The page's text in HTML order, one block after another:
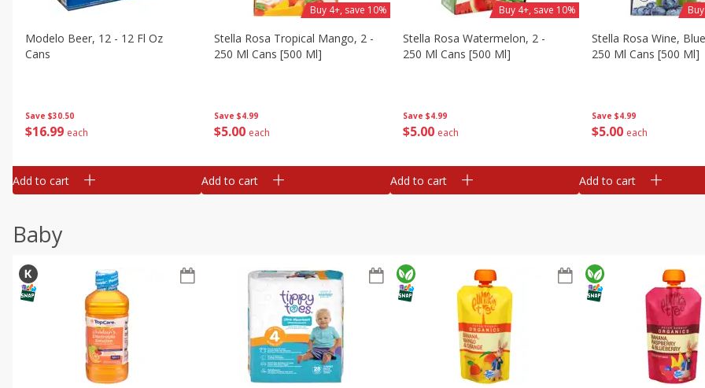
Save $30.50
$16 99 each
Modelo Beer, 12 - 12 Fl Oz
Cans
Add to cart
Save $4.99
$5 00 each
Stella Rosa Tropical Mango, 2 -
250 Ml Cans [500 Ml]
Buy 4+, save 10%
Add to cart
Save $4.99
$5 00 each
Stella Rosa Watermelon, 2 -
250 Ml Cans [500 Ml]
Buy 4+, save 10%
Add to cart
Save $4.99
$5 00 each
Stella Rosa Wine,
250 Ml Cans [500 Ml]
Add to cart
Baby